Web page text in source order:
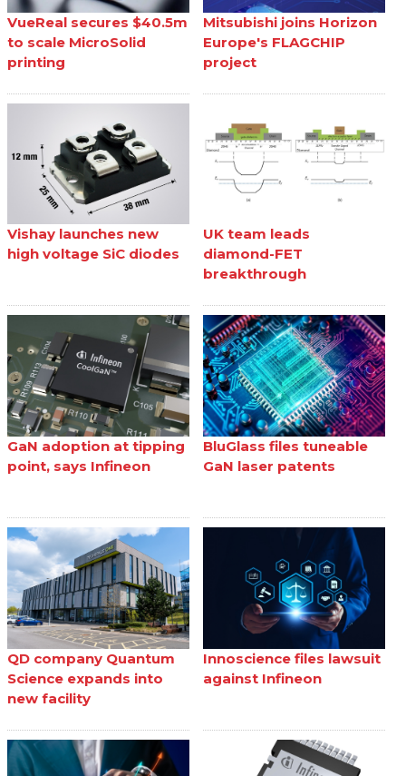
VueReal secures $40.5m
to scale MicroSolid
printing
Mitsubishi joins Horizon
Europe's FLAGCHIP
project
Vishay launches new
high voltage SiC diodes
UK team leads
diamond-FET
breakthrough
GaN adoption at tipping
point, says Infineon
BluGlass files tuneable
GaN laser patents
QD company Quantum
Science expands into
new facility
Innoscience files lawsuit
against Infineon